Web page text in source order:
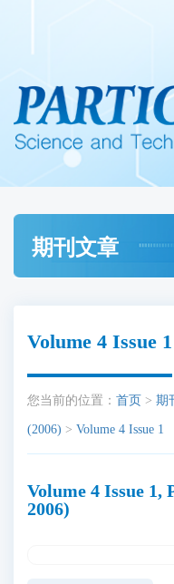
期刊文章
Volume 4 Issue 1
您当前的位置： 首页 > 期
(2006) > Volume 4 Issue 1
Volume 4 Issue 1,
2006)